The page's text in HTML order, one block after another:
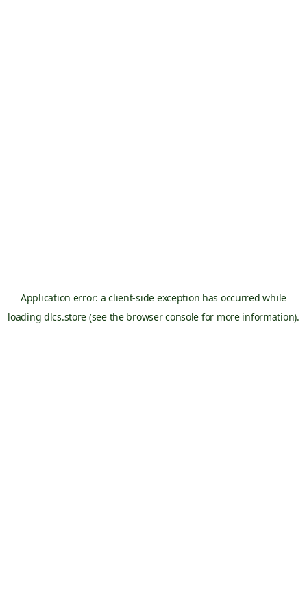
Application error: aclient-side exception has occurred while
loading dlcs.store (see the browser console for more information).